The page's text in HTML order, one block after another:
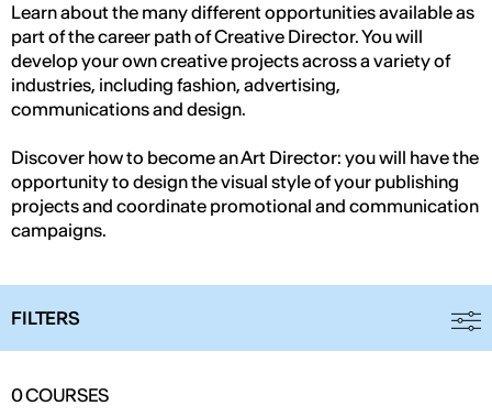
Learn about the many different opportunities available as
part of the career path of Creative Director. You will
develop your own creative projects across a variety of
industries, including fashion, advertising,
communications and design.
Discover how to become an Art Director: you will have the
opportunity to design the visual style of your publishing
projects and coordinate promotional and communication
campaigns.
FILTERS
0COURSES